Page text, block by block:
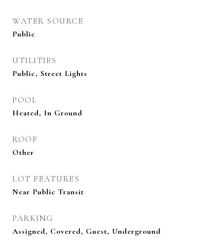
WATER SOURCE
Public
UTILITIES
Public, Street Lights
POOL
Heated, In Ground
ROOF
Other
LOT FEATURES
Near Public Transit
PARKING
Assigned, Covered, Guest, Underground